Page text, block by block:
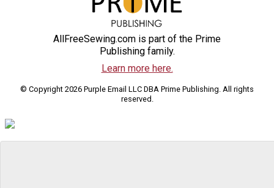
AllFreeSewing.com is part of the Prime
Publishing family.
Learn more here.
© Copyright 2026 Purple Email LLC DBA Prime Publishing. All rights
reserved.